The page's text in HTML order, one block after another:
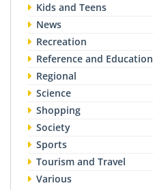
Kids and Teens
News
Recreation
Reference and Education
Regional
Science
Shopping
Society
Sports
Tourism and Travel
Various